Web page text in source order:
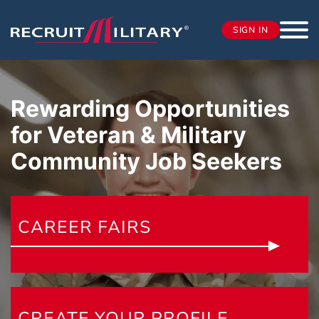
SIGN IN
Rewarding Opportunities
for Veteran & Military
Community Job Seekers
CAREER FAIRS